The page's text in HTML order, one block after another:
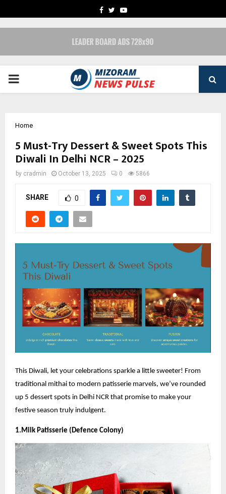
FACEBOOK
TWITTERYOUTUBE
PRIMARY
Home
5 Must-Try Dessert & Sweet Spots This
Diwali In Delhi NCR – 2025
by cradmin October 13, 2025 0 5866
SHARE 0
This Diwali, let your celebrations sparkle a little sweeter! From
traditional mithai to modern patisserie marvels, we’ve rounded
up 5 dessert spots in Delhi NCR that promise to make your
festive season truly indulgent.
1.Milk Patisserie (Defence Colony)